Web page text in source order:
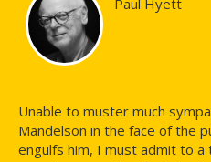
Paul Hyett
Unable to muster much
Mandelson in the face of the
engulfs him, I must admit to